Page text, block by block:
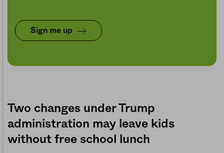
Sign me up
Two changes under Trump
administration may leave kids
without free school lunch